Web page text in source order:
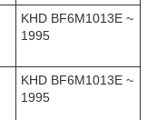
KHD BF6M1013E ~
1995
KHD BF6M1013E ~
1995